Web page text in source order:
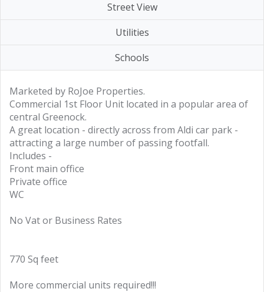
Street View
Utilities
Schools
Marketed by RoJoe Properties.
Commercial 1st Floor Unit located in a popular area of
central Greenock.
A great location - directly across from Aldi car park -
attracting a large number of passing footfall.
Includes -
Front main office
Private office
WC
No Vat or Business Rates
770 Sq feet
More commercial units required!!!